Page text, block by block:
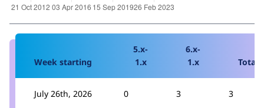
Week starting
5.x-
1.x
6.x-
1.x
Total
July 26th, 2026 0 3 3